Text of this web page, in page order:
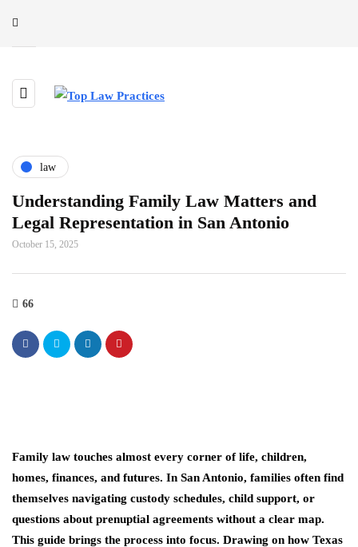
law
Understanding Family Law Matters and
Legal Representation in San Antonio
October 15, 2025
66
Family law touches almost every corner of life, children,
homes, finances, and futures. In San Antonio, families often find
themselves navigating custody schedules, child support, or
questions about prenuptial agreements without a clear map.
This guide brings the process into focus. Drawing on how Texas